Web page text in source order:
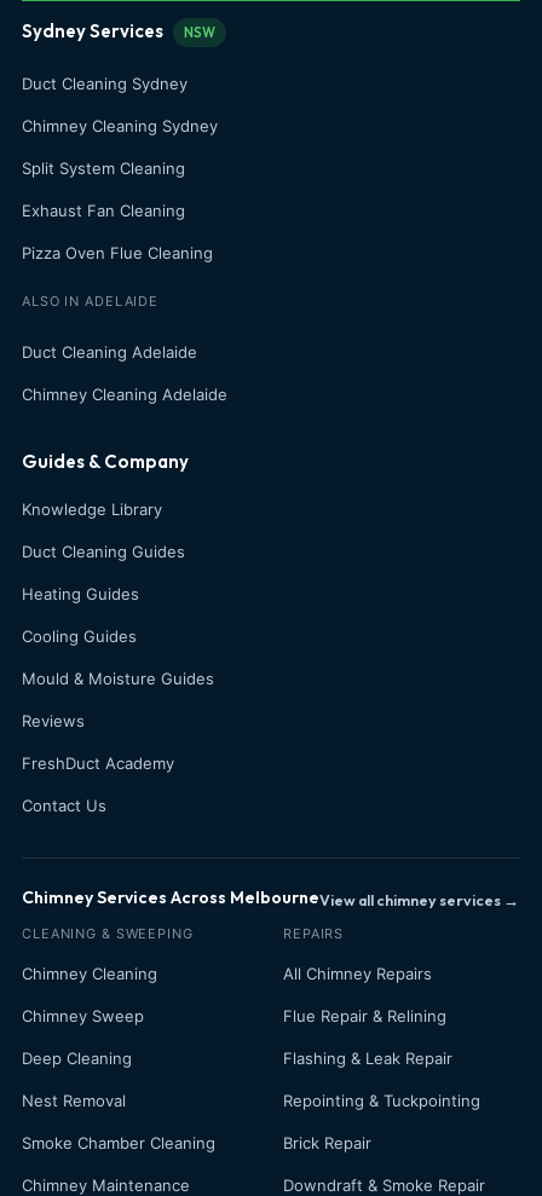
Sydney Services NSW
Duct Cleaning Sydney
Chimney Cleaning Sydney
Split System Cleaning
Exhaust Fan Cleaning
Pizza Oven Flue Cleaning
ALSO IN ADELAIDE
Duct Cleaning Adelaide
Chimney Cleaning Adelaide
Guides & Company
Knowledge Library
Duct Cleaning Guides
Heating Guides
Cooling Guides
Mould & Moisture Guides
Reviews
FreshDuct Academy
Contact Us
Chimney Services Across MelbourneView all chimney services →
CLEANING & SWEEPING
Chimney Cleaning
Chimney Sweep
Deep Cleaning
Nest Removal
Smoke Chamber Cleaning
Chimney Maintenance
REPAIRS
All Chimney Repairs
Flue Repair & Relining
Flashing & Leak Repair
Repointing & Tuckpointing
Brick Repair
Downdraft & Smoke Repair